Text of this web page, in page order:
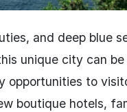
and deep blue
unique city can
opportunities to
boutique hotels,